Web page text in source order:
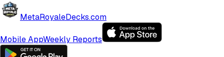
MetaRoyaleDecks.com
Mobile AppWeekly Reports